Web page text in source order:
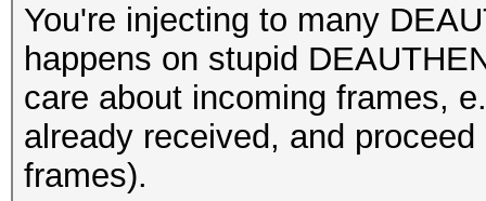
it could happen if
during capturing.
That makes it hard to
Warning: missing
or to get a valid
You're injecting to many
happens on stupid
care about incoming frames,
already received, and
frames).